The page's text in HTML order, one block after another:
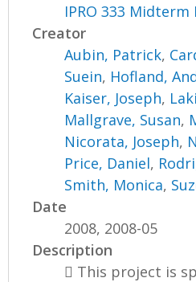
IPRO 333 Midterm
Creator
Aubin, Patrick,
Suein, Hofland,
Kaiser, Joseph,
Mallgrave, Susan,
Nicorata, Joseph,
Price, Daniel,
Smith, Monica,
Date
2008, 2008-05
Description
 This project is